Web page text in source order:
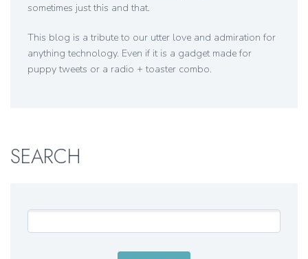
sometimes just this and that.
This blog is a tribute to our utter love and admiration for
anything technology. Even if it is a gadget made for
puppy tweets or a radio + toaster combo.
SEARCH